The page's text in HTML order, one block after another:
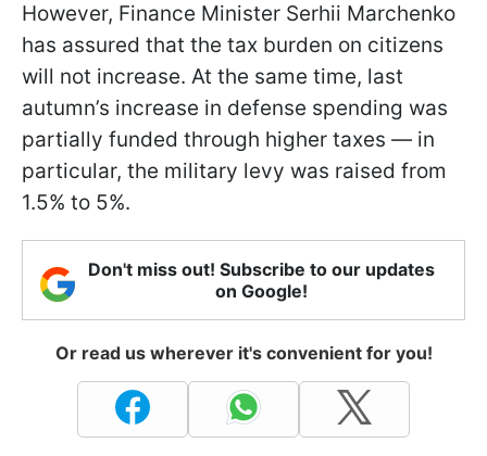
However, Finance Minister Serhii Marchenko
has assured that the tax burden on citizens
will not increase. At the same time, last
autumn’s increase in defense spending was
partially funded through higher taxes — in
particular, the military levy was raised from
1.5% to 5%.
Don't miss out! Subscribe to our updates
on Google!
Or read us wherever it's convenient for you!